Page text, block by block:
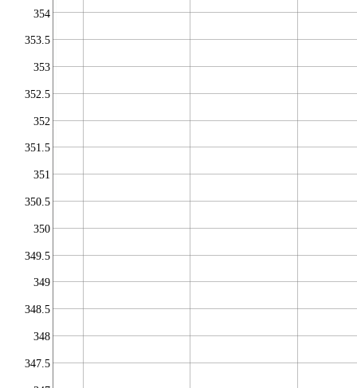
347.5
348
348.5
349
349.5
350
350.5
351
351.5
352
352.5
353
353.5
354